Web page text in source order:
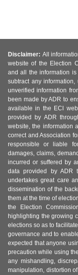
Disclaimer: All
website of the Election
and all the information
subtract any
unverified information
been made by ADR to
available in the ECI
provided by ADR
website, the information
correct and Association
responsible or liable
damages, claims,
incurred or suffered by
data provided by ADR
undertakes great care
dissemination of the
them at the time of
the Election
highlighting the growing
elections so as to
governance and to
expected that anyone
precaution while using
any mishandling,
manipulation, distortion